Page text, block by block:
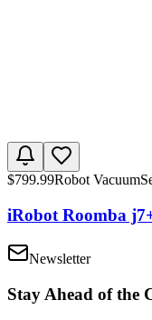
$799.99Robot Vacuum
iRobot Roomba
Newsletter
Stay Ahead of the